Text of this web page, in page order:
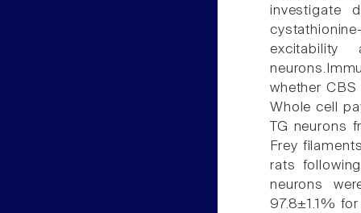
investigate
whether CBS
Whole cell
TG neurons
Frey
rats
neurons
97.8±1.1%